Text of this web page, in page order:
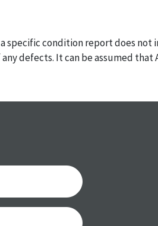
specific condition report does not
defects. It can be assumed that
in the condition report.
purchase. These reports are
best do describe each item
is still sold as is, where is.